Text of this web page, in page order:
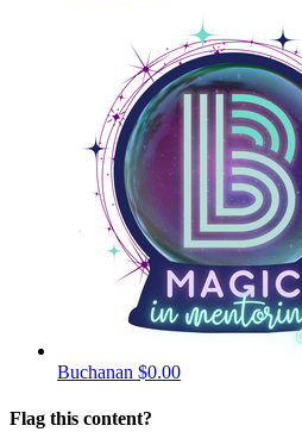
Buchanan $0.00
Flag this content?